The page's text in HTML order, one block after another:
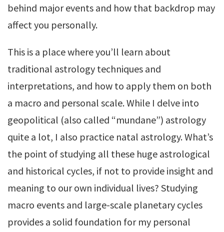
behind major events and how that backdrop may
affect you personally.
This is a place where you’ll learn about
traditional astrology techniques and
interpretations, and how to apply them on both
a macro and personal scale. While I delve into
geopolitical (also called “mundane”) astrology
quite a lot, I also practice natal astrology. What’s
the point of studying all these huge astrological
and historical cycles, if not to provide insight and
meaning to our own individual lives? Studying
macro events and large-scale planetary cycles
provides a solid foundation for my personal